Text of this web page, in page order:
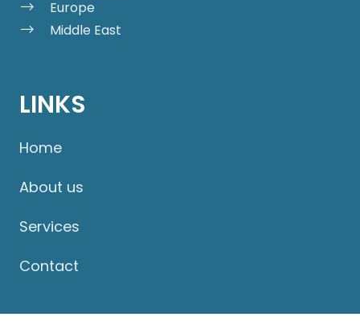
Europe
Middle East
LINKS
Home
About us
Services
Contact